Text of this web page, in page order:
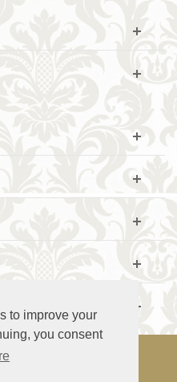
to improve your
you consent